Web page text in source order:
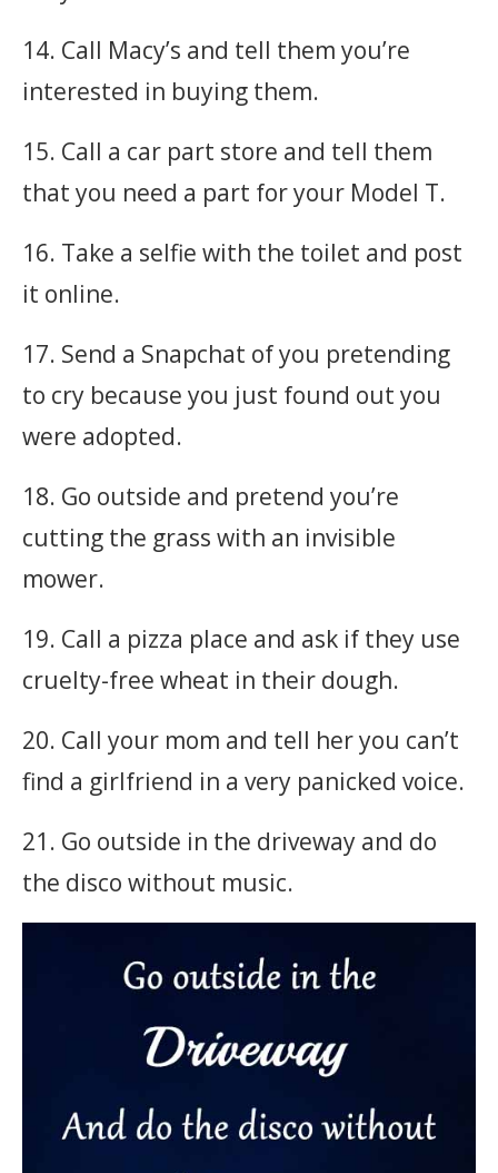
14. Call Macy’s and tell them you’re
interested in buying them.
15. Call a car part store and tell them
that you need a part for your Model T.
16. Take a selfie with the toilet and post
it online.
17. Send a Snapchat of you pretending
to cry because you just found out you
were adopted.
18. Go outside and pretend you’re
cutting the grass with an invisible
mower.
19. Call a pizza place and ask if they use
cruelty-free wheat in their dough.
20. Call your mom and tell her you can’t
find a girlfriend in a very panicked voice.
21. Go outside in the driveway and do
the disco without music.